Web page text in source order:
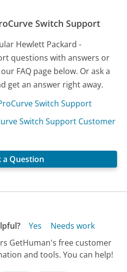
Switch Support
Hewlett Packard -
questions with answers or
FAQ page below. Or ask a
get an answer right away.
Switch Support
Switch Support Customer
a Question
Yes
Needs work
GetHuman's free customer
and tools. You can help!